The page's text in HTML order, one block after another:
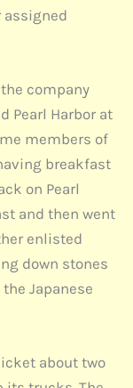
company
Pearl Harbor at
members of
breakfast
on Pearl
and then went
enlisted
down stones
Japanese
about two